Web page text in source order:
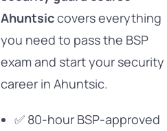
Ahuntsiccovers everything
you need to pass the BSP
exam and start your security
career in Ahuntsic.
✅ 80-hour BSP-approved